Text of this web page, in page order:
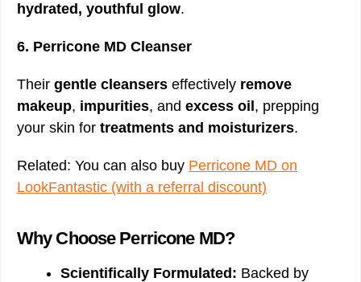
hydrated, youthful glow.
6. Perricone MD Cleanser
Their gentle cleansers effectively remove
makeup, impurities, and excess oil , prepping
your skin for treatments and moisturizers.
Related: You can also buy Perricone MD on
LookFantastic (with a referral discount)
Why Choose Perricone MD?
Scientifically Formulated: Backed by